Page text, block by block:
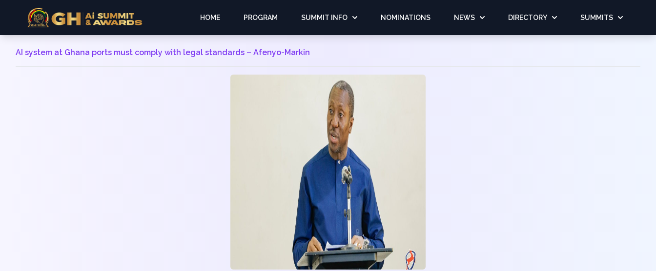
HOME PROGRAM SUMMIT INFO NOMINATIONS NEWS DIRECTORY SUMMITS
AI system at Ghana ports must comply with legal standards – Afenyo-Markin